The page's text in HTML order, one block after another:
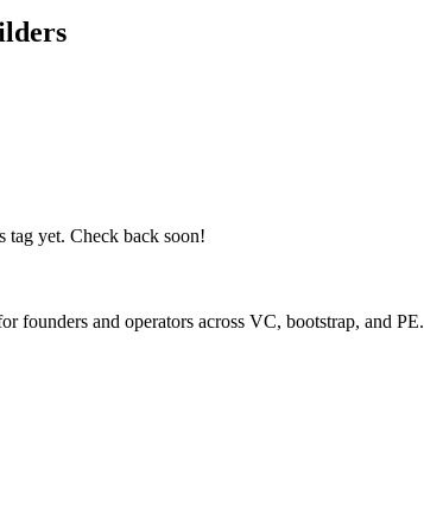
tag yet. Check back soon!
founders and operators across VC, bootstrap, and PE.